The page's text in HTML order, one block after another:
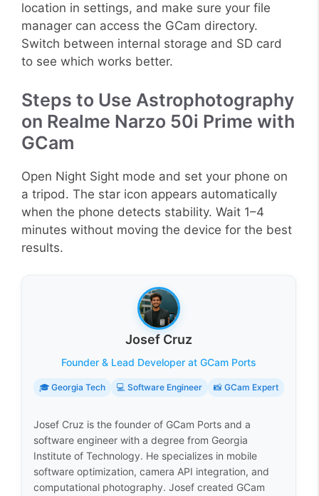
location in settings, and make sure your file
manager can access the GCam directory.
Switch between internal storage and SD card
to see which works better.
Steps to Use Astrophotography
on Realme Narzo 50i Prime with
GCam
Open Night Sight mode and set your phone on
a tripod. The star icon appears automatically
when the phone detects stability. Wait 1–4
minutes without moving the device for the best
results.
Josef Cruz
Founder & Lead Developer at GCam Ports
🎓 Georgia Tech 💻 Software Engineer 📸 GCam Expert
Josef Cruz is the founder of GCam Ports and a
software engineer with a degree from Georgia
Institute of Technology. He specializes in mobile
software optimization, camera API integration, and
computational photography. Josef created GCam